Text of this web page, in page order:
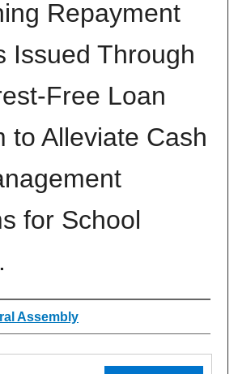
Repayment
Issued Through
Free Loan
to Alleviate Cash
for School
Assembly